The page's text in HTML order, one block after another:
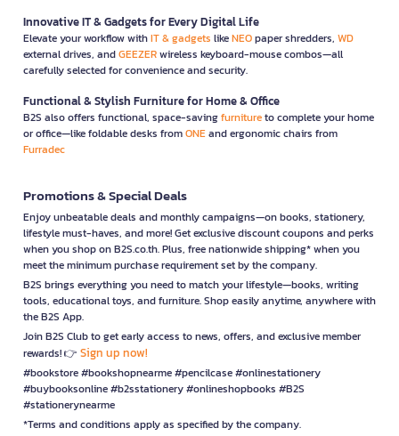
Innovative IT & Gadgets for Every Digital Life
Elevate your workflow withIT & gadgets likeNEOpaper shredders, WD
external drives, andGEEZERwireless keyboard-mouse combos—all
carefully selected for convenience and security.
Functional & Stylish Furniture for Home & Office
B2S also offers functional, space-savingfurnitureto complete your home
or office—like foldable desks fromONEand ergonomic chairs from
Furradec
Promotions & Special Deals
Enjoy unbeatable deals and monthly campaigns—on books, stationery,
lifestyle must-haves, and more! Get exclusive discount coupons and perks
when you shop on B2S.co.th. Plus, free nationwide shipping* when you
meet the minimum purchase requirement set by the company.
B2S brings everything you need to match your lifestyle—books, writing
tools, educational toys, and furniture. Shop easily anytime, anywhere with
the B2S App.
Join B2S Club to get early access to news, offers, and exclusive member
rewards! 👉 Sign up now!
#bookstore #bookshopnearme #pencilcase #onlinestationery
#buybooksonline #b2sstationery #onlineshopbooks #B2S
#stationerynearme
*Terms and conditions apply as specified by the company.